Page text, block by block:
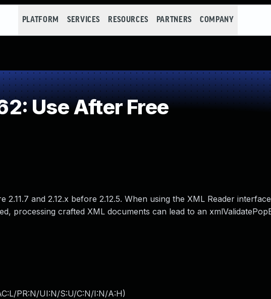
PLATFORM SERVICES RESOURCES PARTNERS COMPANY
Use After Free
and 2.12.x before 2.12.5. When using the XML Reader
processing crafted XML documents can lead to an
PR:N/UI:N/S:U/C:N/I:N/A:H)